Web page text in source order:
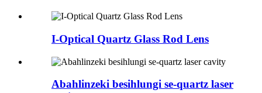
I-Optical Quartz Glass Rod Lens
Abahlinzeki besihlungi se-quartz laser